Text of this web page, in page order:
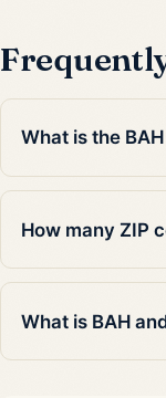
What is the
How many ZIP
What is BAH